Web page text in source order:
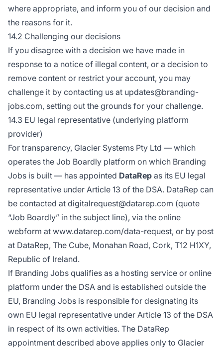
where appropriate, and inform you of our decision and
the reasons for it.
14.2 Challenging our decisions
If you disagree with a decision we have made in
response to a notice of illegal content, or a decision to
remove content or restrict your account, you may
challenge it by contacting us at updates@branding-
jobs.com, setting out the grounds for your challenge.
14.3 EU legal representative (underlying platform
provider)
For transparency, Glacier Systems Pty Ltd — which
operates the Job Boardly platform on which Branding
Jobs is built — has appointed DataRep as its EU legal
representative under Article 13 of the DSA. DataRep can
be contacted at digitalrequest@datarep.com (quote
“Job Boardly” in the subject line), via the online
webform at www.datarep.com/data-request, or by post
at DataRep, The Cube, Monahan Road, Cork, T12 H1XY,
Republic of Ireland.
If Branding Jobs qualifies as a hosting service or online
platform under the DSA and is established outside the
EU, Branding Jobs is responsible for designating its
own EU legal representative under Article 13 of the DSA
in respect of its own activities. The DataRep
appointment described above applies only to Glacier